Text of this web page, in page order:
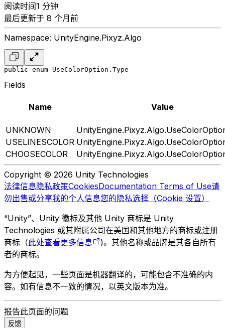
阅读时间1 分钟
最后更新于 8 个月前
Namespace: UnityEngine.Pixyz.Algo
public enum UseColorOption.Type
Fields
Name Value
UNKNOWN
USELINESCOLOR
CHOOSECOLOR
Copyright © 2026 Unity Technologies
法律信息隐私政策CookiesDocumentation Terms of Use请
勿出售或分享我的个人信息您的隐私选择（Cookie 设置）
“Unity”、Unity 徽标及其他 Unity 商标是 Unity
Technologies 或其附属公司在美国和其他地方的商标或注册
商标（此处查看更多信息
)。其他名称或品牌是其各自所有
者的商标。
为方便起见，一些页面是机器翻译的，可能包含不准确的内
容。如有信息不一致的情况，以英文版本为准。
报告此页面的问题
反馈